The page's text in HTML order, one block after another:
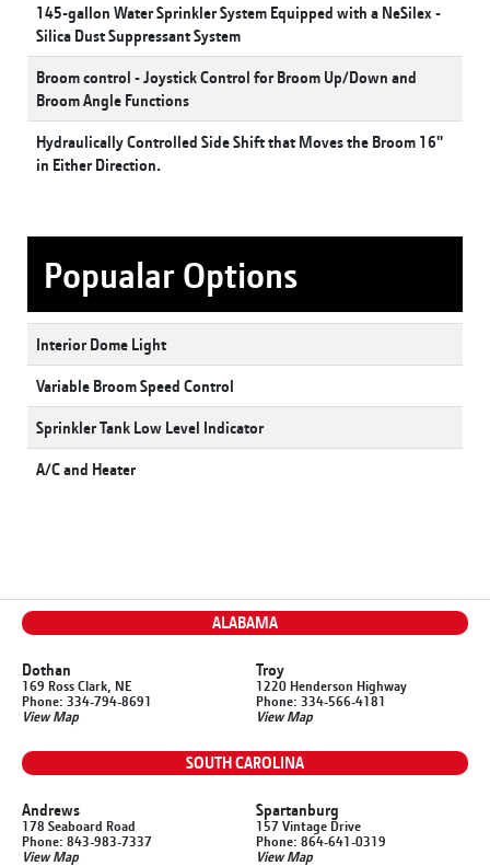
145-gallon Water Sprinkler System Equipped with a NeSilex -
Silica Dust Suppressant System
Broom control - Joystick Control for Broom Up/Down and
Broom Angle Functions
Hydraulically Controlled Side Shift that Moves the Broom 16''
in Either Direction.
Popualar Options
Interior Dome Light
Variable Broom Speed Control
Sprinkler Tank Low Level Indicator
A/C and Heater
ALABAMA
Dothan
169 Ross Clark, NE
Phone: 334-794-8691
View Map
Troy
1220 Henderson Highway
Phone: 334-566-4181
View Map
SOUTH CAROLINA
Andrews
178 Seaboard Road
Phone: 843-983-7337
View Map
Spartanburg
157 Vintage Drive
Phone: 864-641-0319
View Map